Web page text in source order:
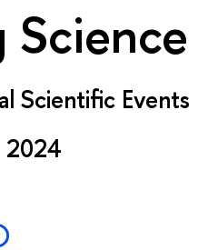
Scientific Events